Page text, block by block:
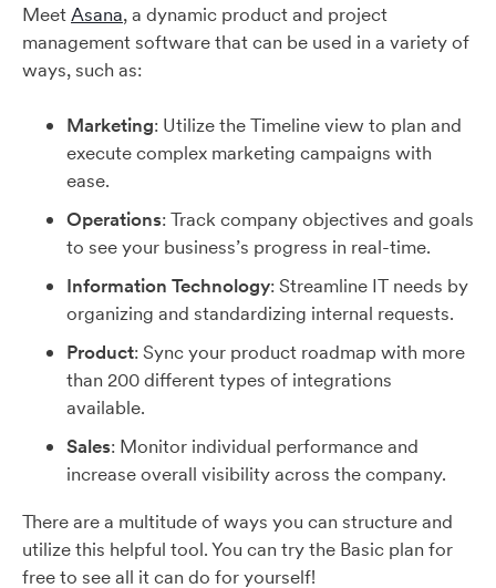
MeetAsana, a dynamic product and project
management software that can be used in a variety of
ways, such as:
Marketing: Utilize the Timeline view to plan and
execute complex marketing campaigns with
ease.
Operations: Track company objectives and goals
to see your business’s progress in real-time.
Information Technology: Streamline IT needs by
organizing and standardizing internal requests.
Product: Sync your product roadmap with more
than 200 different types of integrations
available.
Sales: Monitor individual performance and
increase overall visibility across the company.
There are a multitude of ways you can structure and
utilize this helpful tool. You can try the Basic plan for
free to see all it can do for yourself!